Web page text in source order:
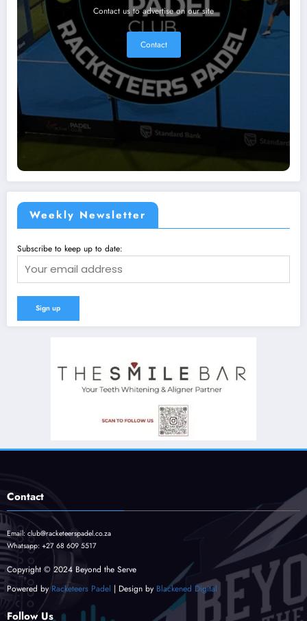
Contact us to advertise on our site
Contact
Weekly Newsletter
Subscribe to keep up to date:
Contact
Email: club@racketeerspadel.co.za
Whatsapp: +27 68 609 5517
Copyright © 2024 Beyond the Serve
Powered byRacketeers Padel | Design by Blackened Digital
Follow Us